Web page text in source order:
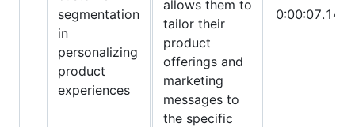
segmentation
in
personalizing
product
experiences
allows them to
tailor their
product
offerings and
marketing
messages to
the specific